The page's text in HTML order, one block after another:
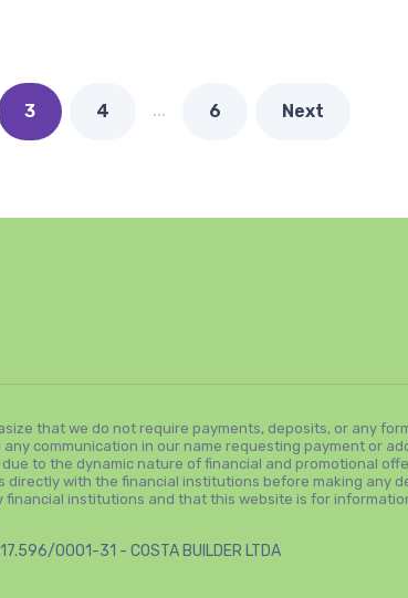
3 4 … 6 Next
that we do not require payments, deposits, or any
communication in our name requesting payment or
to the dynamic nature of financial and promotional
with the financial institutions before making any
institutions and that this website is for
0001-31 - COSTA BUILDER LTDA